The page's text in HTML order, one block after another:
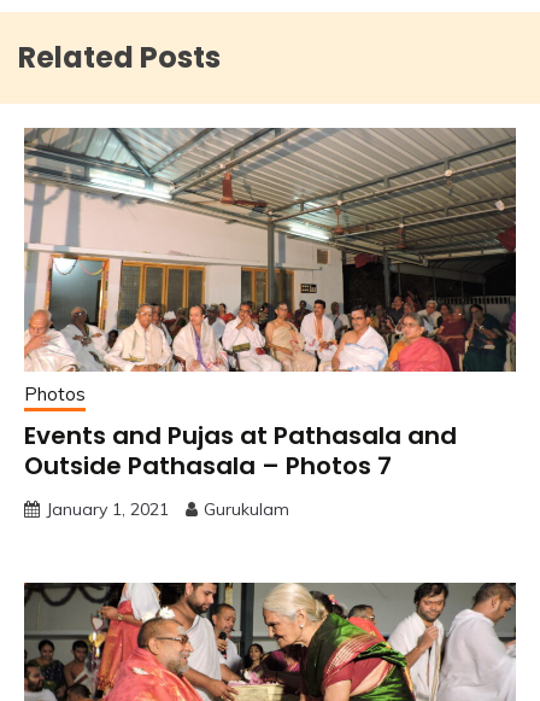
Related Posts
Photos
Events and Pujas at Pathasala and
Outside Pathasala – Photos 7
January 1, 2021 Gurukulam